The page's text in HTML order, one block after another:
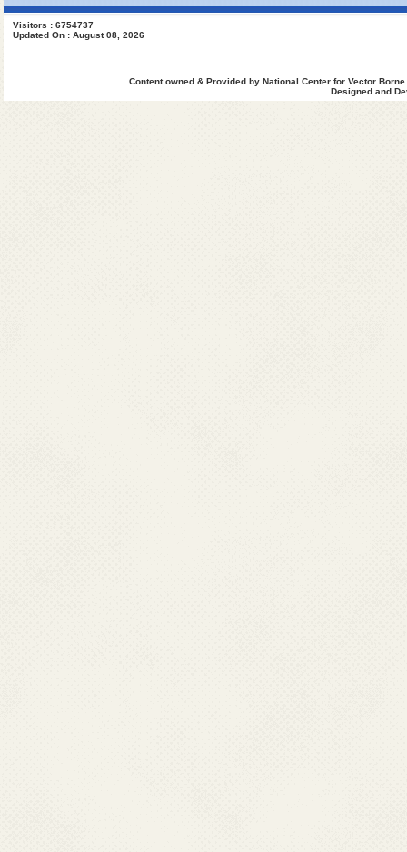
Visitors : 6754737
Updated On : August 08, 2026
Content owned & Provided by National Center for Vector
Designed and